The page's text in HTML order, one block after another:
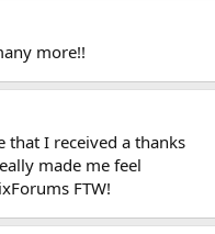
more!!
that I received a thanks
made me feel
FTW!